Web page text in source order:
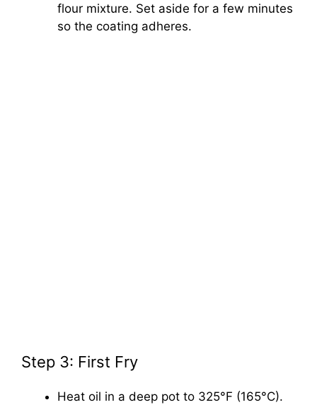
flour mixture. Set aside for a few minutes
so the coating adheres.
Step 3: First Fry
Heat oil in a deep pot to 325°F (165°C).